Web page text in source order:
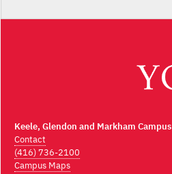
Keele, Glendon and Markham Campus
Contact
(416) 736-2100
Campus Maps